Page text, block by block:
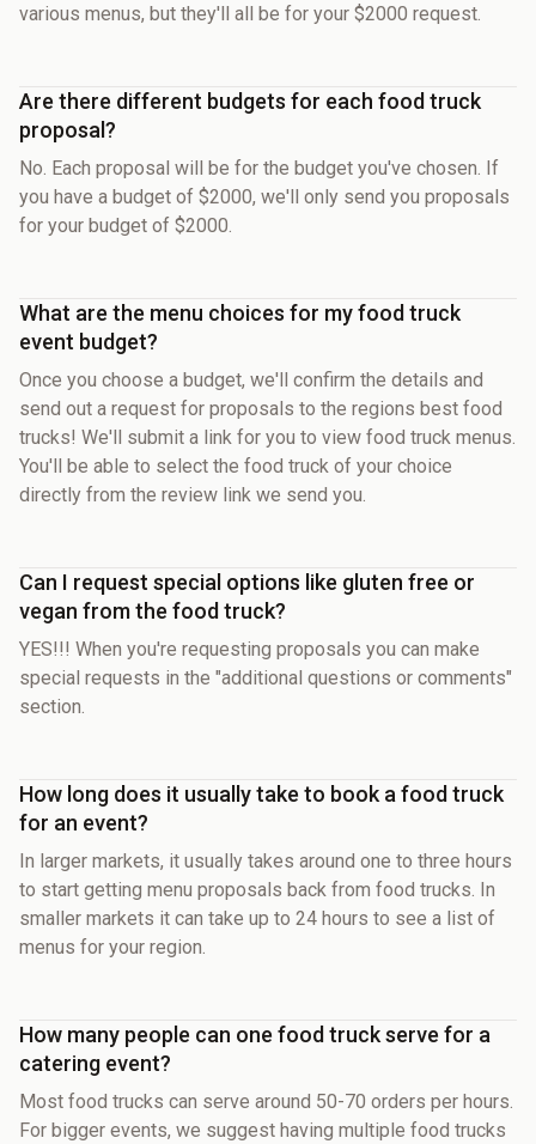
various menus, but they'll all be for your $2000 request.
Are there different budgets for each food truck
proposal?
No. Each proposal will be for the budget you've chosen. If
you have a budget of $2000, we'll only send you proposals
for your budget of $2000.
What are the menu choices for my food truck
event budget?
Once you choose a budget, we'll confirm the details and
send out a request for proposals to the regions best food
trucks! We'll submit a link for you to view food truck menus.
You'll be able to select the food truck of your choice
directly from the review link we send you.
Can I request special options like gluten free or
vegan from the food truck?
YES!!! When you're requesting proposals you can make
special requests in the "additional questions or comments"
section.
How long does it usually take to book a food truck
for an event?
In larger markets, it usually takes around one to three hours
to start getting menu proposals back from food trucks. In
smaller markets it can take up to 24 hours to see a list of
menus for your region.
How many people can one food truck serve for a
catering event?
Most food trucks can serve around 50-70 orders per hours.
For bigger events, we suggest having multiple food trucks